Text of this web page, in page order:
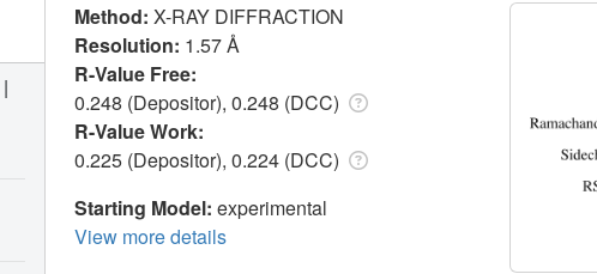
Method: X-RAY DIFFRACTION
Resolution: 1.57 Å
R-Value Free:
0.248 (Depositor), 0.248 (DCC)
R-Value Work:
0.225 (Depositor), 0.224 (DCC)
Starting Model: experimental
View more details
|